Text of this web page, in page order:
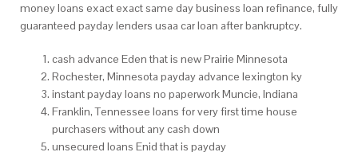
money loans exact exact same day business loan refinance, fully
guaranteed payday lenders usaa car loan after bankruptcy.
cash advance Eden that is new Prairie Minnesota
Rochester, Minnesota payday advance lexington ky
instant payday loans no paperwork Muncie, Indiana
Franklin, Tennessee loans for very first time house
purchasers without any cash down
unsecured loans Enid that is payday